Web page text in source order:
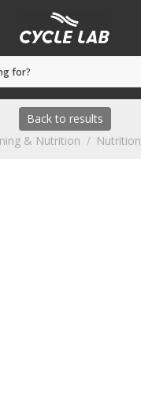
Back to results
& Nutrition Nutrition